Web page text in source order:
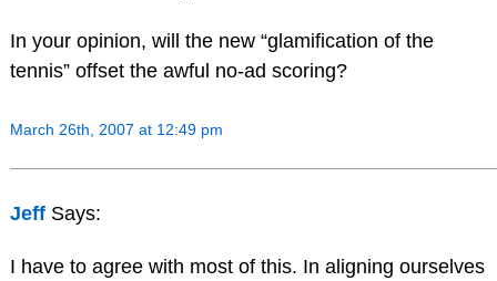
In your opinion, will the new “glamification of the
tennis” offset the awful no-ad scoring?
March 26th, 2007 at 12:49 pm
Jeff Says:
I have to agree with most of this. In aligning ourselves